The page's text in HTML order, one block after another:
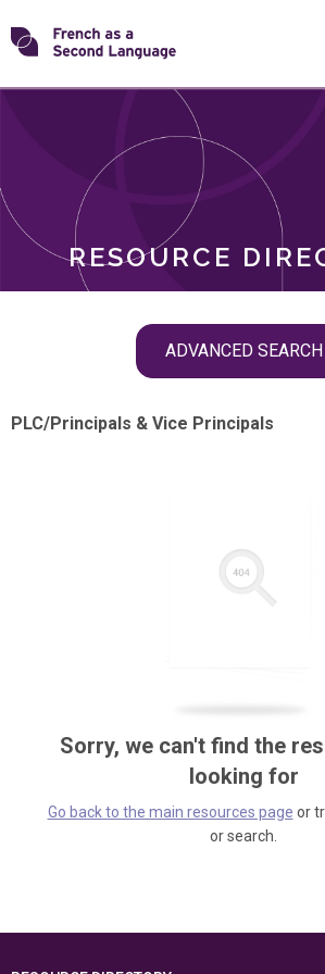
Skip
toTransforming
RESOURCE
ADVANCED SEARCH
ROLES
PLC/Principals & Vice Principals
Sorry, we can't find the
looking for
Go back to the main resources page or
or search.